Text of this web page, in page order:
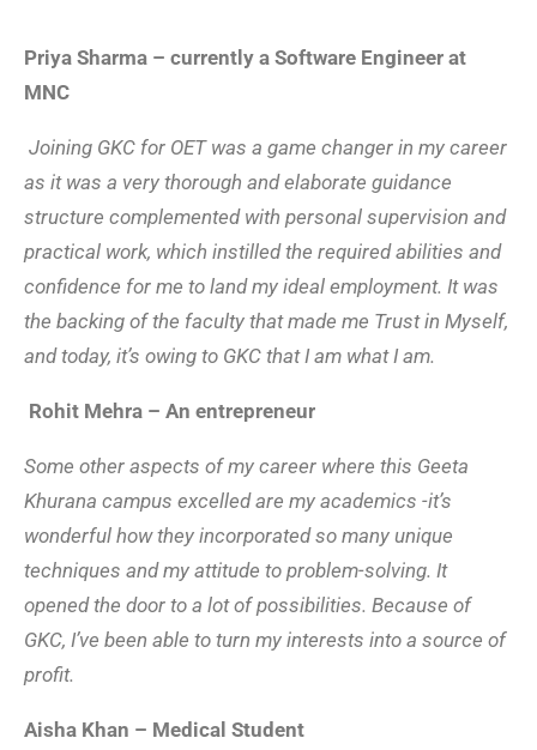
Priya Sharma – currently a Software Engineer at
MNC
Joining GKC for OET was a game changer in my career
as it was a very thorough and elaborate guidance
structure complemented with personal supervision and
practical work, which instilled the required abilities and
confidence for me to land my ideal employment. It was
the backing of the faculty that made me Trust in Myself,
and today, it’s owing to GKC that I am what I am.
Rohit Mehra – An entrepreneur
Some other aspects of my career where this Geeta
Khurana campus excelled are my academics -it’s
wonderful how they incorporated so many unique
techniques and my attitude to problem-solving. It
opened the door to a lot of possibilities. Because of
GKC, I’ve been able to turn my interests into a source of
profit.
Aisha Khan – Medical Student